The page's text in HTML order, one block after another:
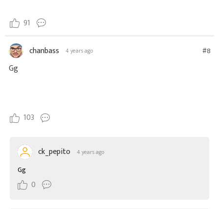
91
chanbass 4 years ago #8
Gg
103
ck_pepito 4 years ago
Gg
0